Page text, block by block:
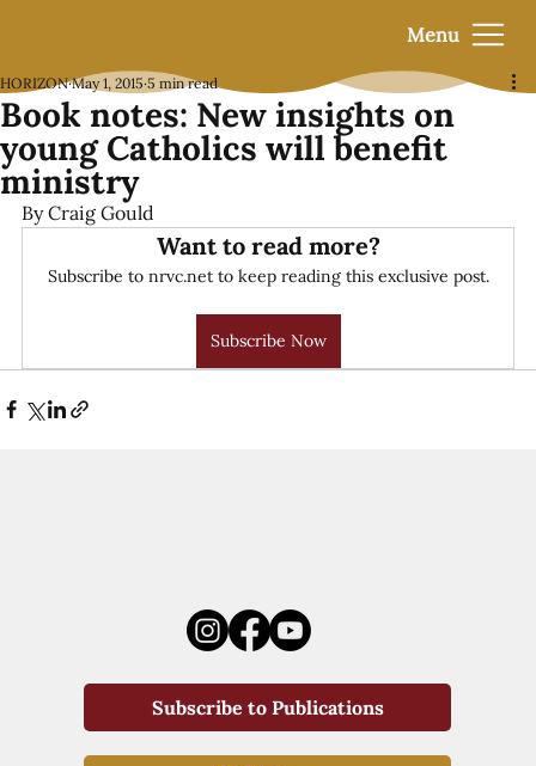
Menu
Book notes: New insights on
young Catholics will benefit
ministry
HORIZON May 1, 2015 5 min read
By Craig Gould
Want to read more?
Subscribe to nrvc.net to keep reading this exclusive post.
Subscribe Now
Subscribe to Publications